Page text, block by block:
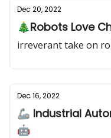
Dec 20, 2022
🎄Robots Love
irreverant take on
Dec 16, 2022
🦾 Industrial
🤖